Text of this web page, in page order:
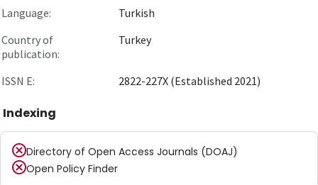
Language:
Turkish
Country of
publication:
Turkey
ISSN E: 2822-227X (Established 2021)
Indexing
Directory of Open Access Journals (DOAJ)
Open Policy Finder